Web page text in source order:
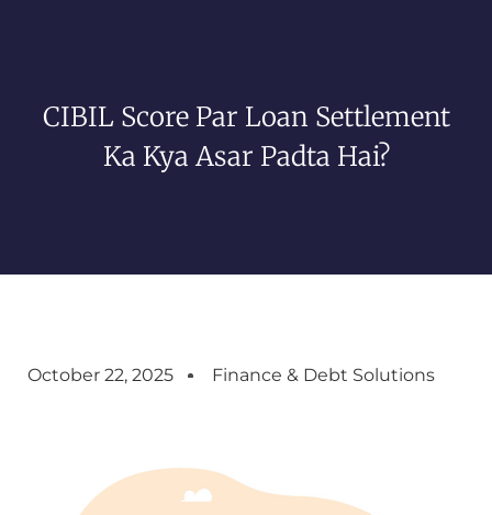
CIBIL Score Par Loan Settlement
Ka Kya Asar Padta Hai?
October 22, 2025 Finance & Debt Solutions